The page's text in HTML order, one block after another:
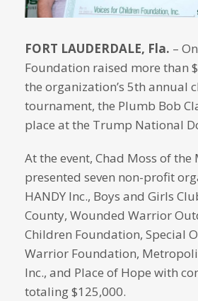
FORT LAUDERDALE, Fla. –
Foundation raised more than
the organization’s 5th annual
tournament, the Plumb Bob
place at the Trump National
At the event, Chad Moss of
presented seven non-profit
HANDY Inc., Boys and Girls
County, Wounded Warrior
Children Foundation, Special
Warrior Foundation,
Inc., and Place of Hope with
totaling $125,000.